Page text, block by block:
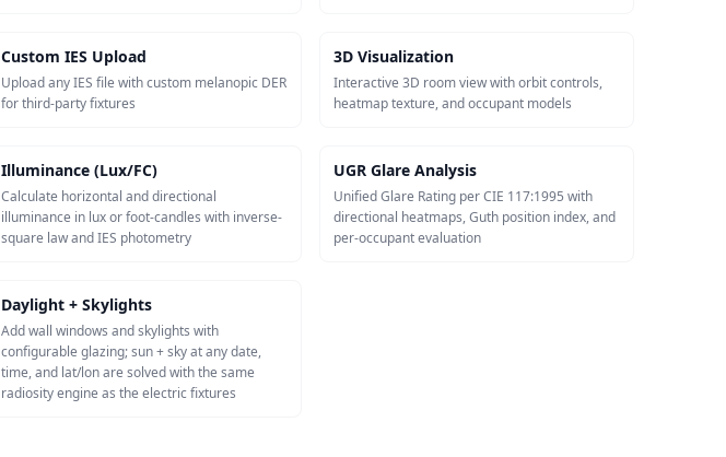
Custom IES Upload
Upload any IES file with custom melanopic DER
for third-party fixtures
3D Visualization
Interactive 3D room view with orbit controls,
heatmap texture, and occupant models
Illuminance (Lux/FC)
Calculate horizontal and directional
illuminance in lux or foot-candles with inverse-
square law and IES photometry
UGR Glare Analysis
Unified Glare Rating per CIE 117:1995 with
directional heatmaps, Guth position index, and
per-occupant evaluation
Daylight + Skylights
Add wall windows and skylights with
configurable glazing; sun + sky at any date,
time, and lat/lon are solved with the same
radiosity engine as the electric fixtures